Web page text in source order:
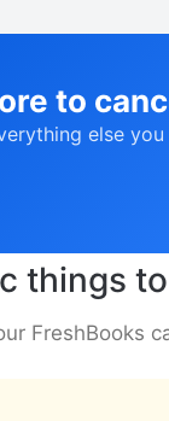
to
else
things
FreshBooks